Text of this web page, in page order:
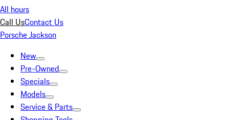
All hours
Call UsContact Us
Porsche Jackson
New
Pre-Owned
Specials
Models
Service & Parts